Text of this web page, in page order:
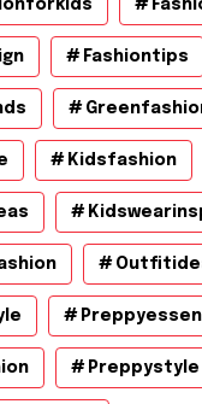
Fashiontips
Kidsfashion
Preppystyle